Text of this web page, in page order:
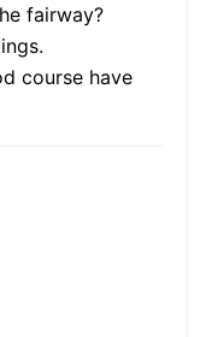
fairway?
course have